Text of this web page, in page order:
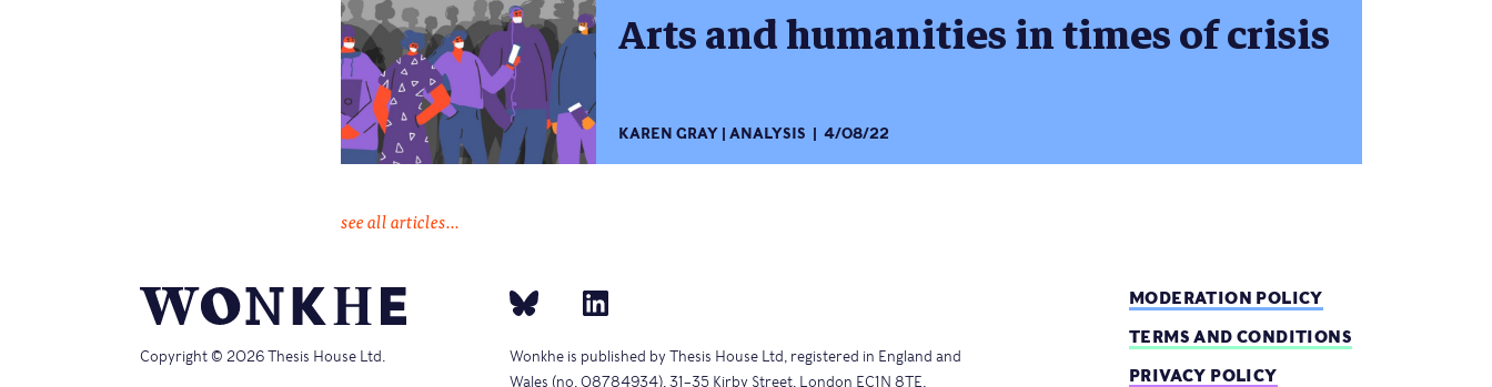
Arts and humanities in times of crisis
KAREN GRAY ANALYSIS 4/08/22
see all articles...
Copyright © 2026 Thesis House Ltd.
Wonkhe is published by Thesis House Ltd, registered in England and
Wales (no. 08784934), 31–35 Kirby Street, London EC1N 8TE.
MODERATION POLICY
TERMS AND CONDITIONS
PRIVACY POLICY